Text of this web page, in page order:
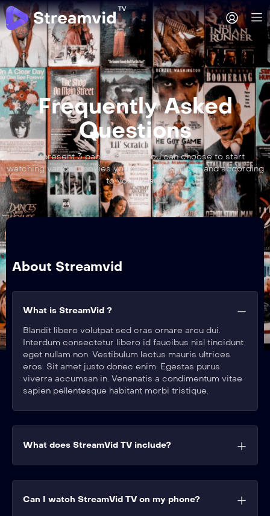
Frequently Asked
Questions
We present 3 packages that you can choose to start
watching various movies you like at low prices and according
to your needs
About Streamvid
What is StreamVid ?
Blandit libero volutpat sed cras ornare arcu dui.
Interdum consectetur libero id faucibus nisl tincidunt
eget nullam non. Vestibulum lectus mauris ultrices
eros. Sit amet justo donec enim. Egestas purus
viverra accumsan in. Venenatis a condimentum vitae
sapien pellentesque habitant morbi tristique.
What does StreamVid TV include?
Can I watch StreamVid TV on my phone?